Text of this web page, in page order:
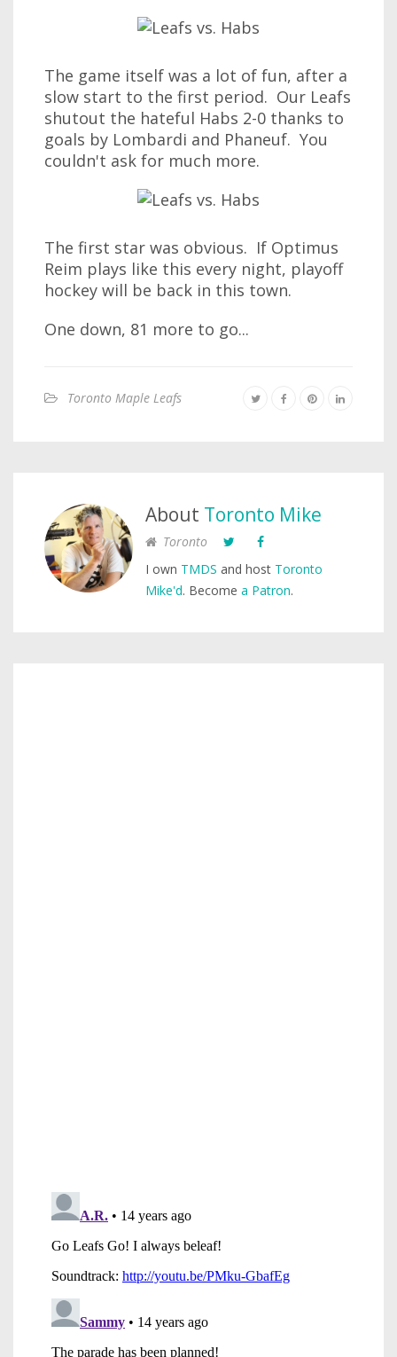
The game itself was a lot of fun, after a
slow start to the first period. Our Leafs
shutout the hateful Habs 2-0 thanks to
goals by Lombardi and Phaneuf. You
couldn't ask for much more.
The first star was obvious. If Optimus
Reim plays like this every night, playoff
hockey will be back in this town.
One down, 81 more to go...
Toronto Maple Leafs
About Toronto Mike
Toronto
I own TMDS and host Toronto
Mike'd. Become a Patron.